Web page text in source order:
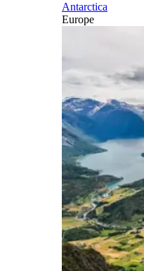
Antarctica
Europe